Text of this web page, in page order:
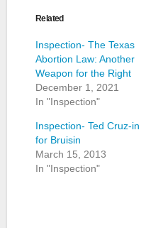
Related
Inspection- The Texas
Abortion Law: Another
Weapon for the Right
December 1, 2021
In "Inspection"
Inspection- Ted Cruz-in
for Bruisin
March 15, 2013
In "Inspection"